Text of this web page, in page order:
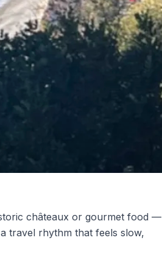
châteaux or gourmet food —
travel rhythm that feels slow,